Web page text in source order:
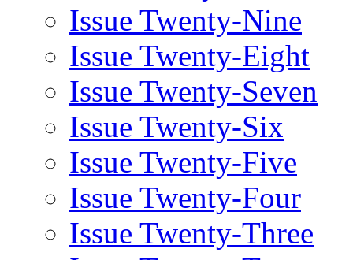
Issue Twenty-Nine
Issue Twenty-Eight
Issue Twenty-Seven
Issue Twenty-Six
Issue Twenty-Five
Issue Twenty-Four
Issue Twenty-Three